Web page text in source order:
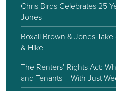
Chris Birds Celebrates 25
Jones
Boxall Brown & Jones
& Hike
The Renters’ Rights Act:
and Tenants – With Just